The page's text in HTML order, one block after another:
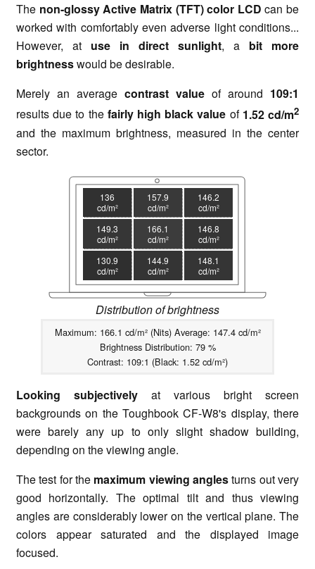
The non-glossy Active Matrix (TFT) color LCD can be
worked with comfortably even adverse light conditions...
However, at use in direct sunlight, a bit more
brightnesswould be desirable.
Merely an average contrast value of around 109:1
results due to the fairly high black value of 1.52 cd/m2
and the maximum brightness, measured in the center
sector.
136
cd/m²
157.9
cd/m²
146.2
cd/m²
149.3
cd/m²
166.1
cd/m²
146.8
cd/m²
130.9
cd/m²
144.9
cd/m²
148.1
cd/m²
Distribution of brightness
Maximum: 166.1 cd/m² (Nits) Average: 147.4 cd/m²
Brightness Distribution: 79 %
Contrast: 109:1 (Black: 1.52 cd/m²)
Looking subjectively at various bright screen
backgrounds on the Toughbook CF-W8's display, there
were barely any up to only slight shadow building,
depending on the viewing angle.
The test for the maximum viewing anglesturns out very
good horizontally. The optimal tilt and thus viewing
angles are considerably lower on the vertical plane. The
colors appear saturated and the displayed image
focused.